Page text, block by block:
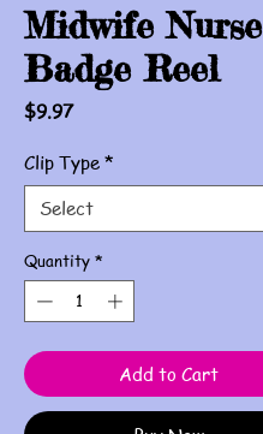
Midwife Nurse
Badge Reel
$9.97Price
Clip Type *
Quantity *
Add to Cart